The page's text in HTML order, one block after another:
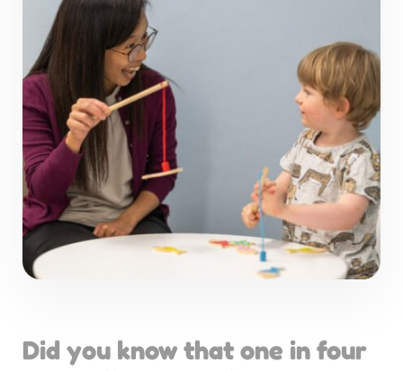
Did you know that one in four